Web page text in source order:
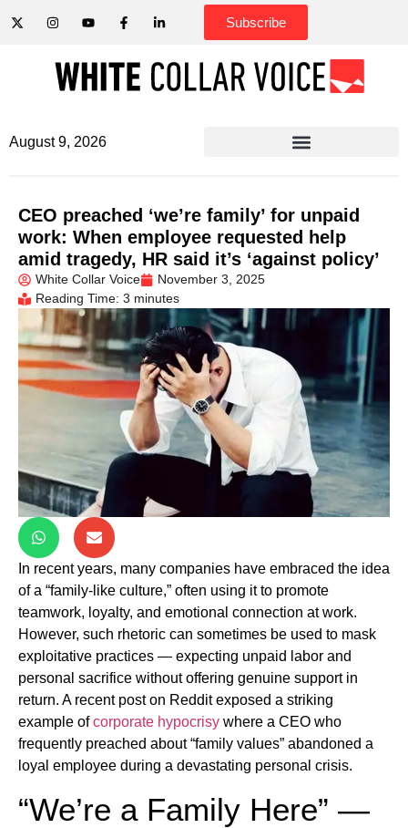
Subscribe
August 9, 2026
CEO preached ‘we’re family’ for unpaid
work: When employee requested help
amid tragedy, HR said it’s ‘against policy’
White Collar Voice
November 3, 2025
Reading Time: 3 minutes
In recent years, many companies have embraced the idea
of a “family-like culture,” often using it to promote
teamwork, loyalty, and emotional connection at work.
However, such rhetoric can sometimes be used to mask
exploitative practices — expecting unpaid labor and
personal sacrifice without offering genuine support in
return. A recent post on Reddit exposed a striking
example ofcorporate hypocrisy where a CEO who
frequently preached about “family values” abandoned a
loyal employee during a devastating personal crisis.
“We’re a Family Here” —